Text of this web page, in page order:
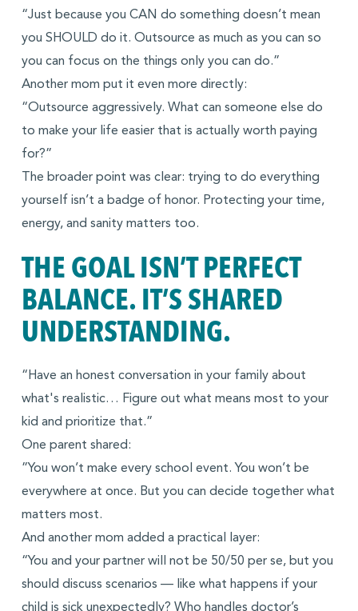
“Just because you CAN do something doesn’t mean
you SHOULD do it. Outsource as much as you can so
you can focus on the things only you can do.”
Another mom put it even more directly:
“Outsource aggressively. What can someone else do
to make your life easier that is actually worth paying
for?”
The broader point was clear: trying to do everything
yourself isn’t a badge of honor. Protecting your time,
energy, and sanity matters too.
THE GOAL ISN’T PERFECT
BALANCE. IT’S SHARED
UNDERSTANDING.
“Have an honest conversation in your family about
what's realistic… Figure out what means most to your
kid and prioritize that.”
One parent shared:
”You won’t make every school event. You won’t be
everywhere at once. But you can decide together what
matters most.
And another mom added a practical layer:
“You and your partner will not be 50/50 per se, but you
should discuss scenarios — like what happens if your
child is sick unexpectedly? Who handles doctor’s